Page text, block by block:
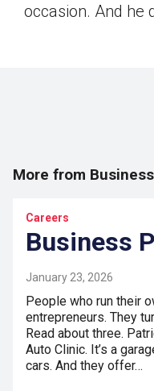
occasion. And
More from Business
Careers
Business
January 23, 2026
People who run their
entrepreneurs. They
Read about three.
Auto Clinic. It’s a
cars. And they offer…